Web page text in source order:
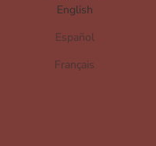
English
Español
Français